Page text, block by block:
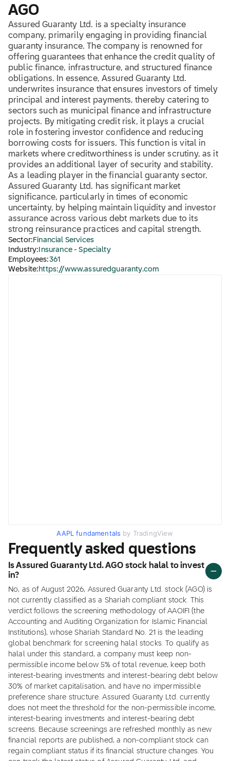
AGO
Assured Guaranty Ltd. is a specialty insurance
company, primarily engaging in providing financial
guaranty insurance. The company is renowned for
offering guarantees that enhance the credit quality of
public finance, infrastructure, and structured finance
obligations. In essence, Assured Guaranty Ltd.
underwrites insurance that ensures investors of timely
principal and interest payments, thereby catering to
sectors such as municipal finance and infrastructure
projects. By mitigating credit risk, it plays a crucial
role in fostering investor confidence and reducing
borrowing costs for issuers. This function is vital in
markets where creditworthiness is under scrutiny, as it
provides an additional layer of security and stability.
As a leading player in the financial guaranty sector,
Assured Guaranty Ltd. has significant market
significance, particularly in times of economic
uncertainty, by helping maintain liquidity and investor
assurance across various debt markets due to its
strong reinsurance practices and capital strength.
Sector: Financial Services
Industry: Insurance - Specialty
Employees:361
Website: https://www.assuredguaranty.com
AAPL fundamentals by TradingView
Frequently asked questions
Is Assured Guaranty Ltd. AGO stock halal to invest
in?
No, as of August 2026, Assured Guaranty Ltd. stock (AGO) is
not currently classified as a Shariah compliant stock. This
verdict follows the screening methodology of AAOIFI (the
Accounting and Auditing Organization for Islamic Financial
Institutions), whose Shariah Standard No. 21 is the leading
global benchmark for screening halal stocks. To qualify as
halal under this standard, a company must keep non-
permissible income below 5% of total revenue, keep both
interest-bearing investments and interest-bearing debt below
30% of market capitalisation, and have no impermissible
preference share structure. Assured Guaranty Ltd. currently
does not meet the threshold for the non-permissible income,
interest-bearing investments and interest-bearing debt
screens. Because screenings are refreshed monthly as new
financial reports are published, a non-compliant stock can
regain compliant status if its financial structure changes. You